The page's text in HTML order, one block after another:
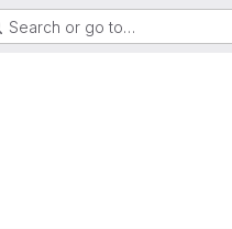
Search or go to…